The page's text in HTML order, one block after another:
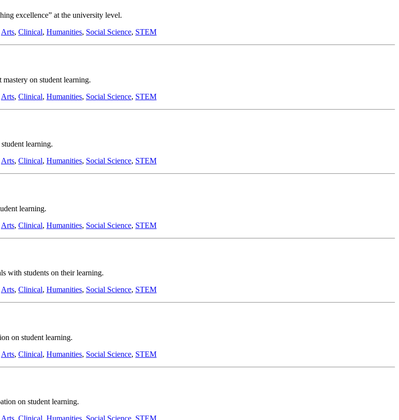
excellence” at the university level.
Arts, Clinical, Humanities, Social Science, STEM
on student learning.
Arts, Clinical, Humanities, Social Science, STEM
learning.
Arts, Clinical, Humanities, Social Science, STEM
learning.
Arts, Clinical, Humanities, Social Science, STEM
with students on their learning.
Arts, Clinical, Humanities, Social Science, STEM
on student learning.
Arts, Clinical, Humanities, Social Science, STEM
on student learning.